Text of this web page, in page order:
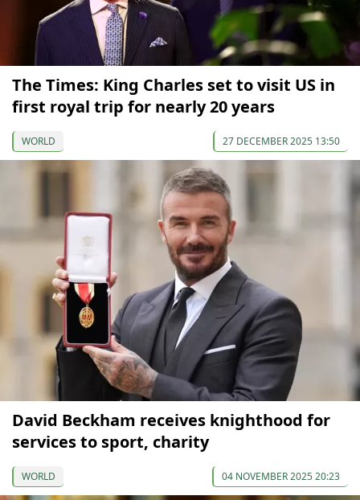
The Times: King Charles set to visit US in
first royal trip for nearly 20 years
WORLD 27 DECEMBER 2025 13:50
David Beckham receives knighthood for
services to sport, charity
WORLD 04 NOVEMBER 2025 20:23